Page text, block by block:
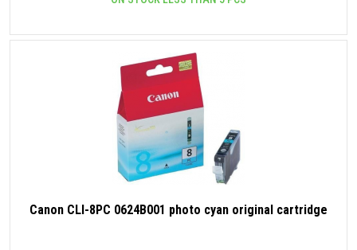
Canon CLI-8PC 0624B001 photo cyan original cartridge